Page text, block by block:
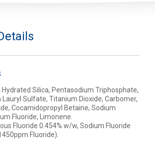
Hydrated Silica, Pentasodium Triphosphate,
Sulfate, Titanium Dioxide, Carbomer,
Cocamidopropyl Betaine, Sodium
Fluoride, Limonene.
Fluoride 0.454% w/w, Sodium Fluoride
Fluoride).